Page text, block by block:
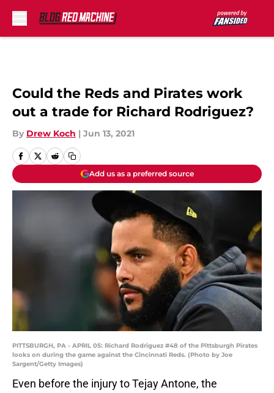
Could the Reds and Pirates work
out a trade for Richard Rodriguez?
By Drew Koch | Jun 13, 2021
Add us as a preferred source
PITTSBURGH, PA - APRIL 05: Richard Rodriguez #48 of the Pittsburgh Pirates
looks on during the game against the Cincinnati Reds. (Photo by Joe
Sargent/Getty Images)
Even before the injury to Tejay Antone, the